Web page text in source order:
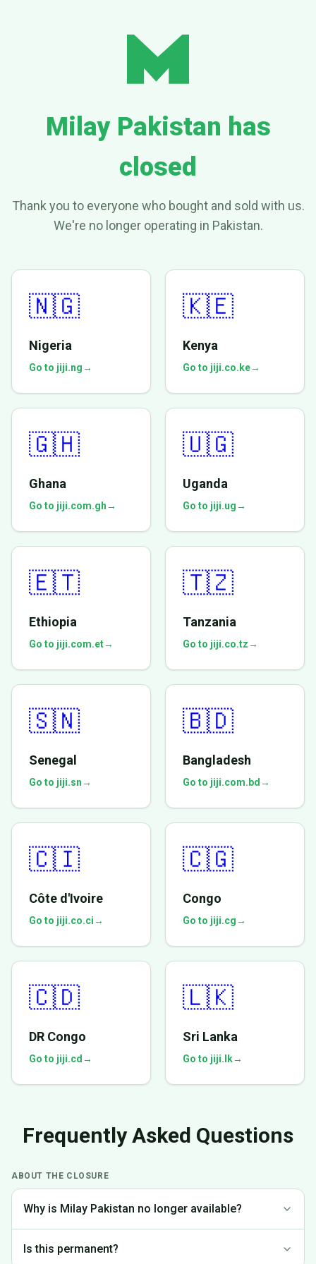
Milay Pakistan has
closed
Thank you to everyone who bought and sold with us.
We're no longer operating in Pakistan.
🇳🇬
Nigeria
Go to jiji.ng→
🇰🇪
Kenya
Go to jiji.co.ke→
🇬🇭
Ghana
Go to jiji.com.gh→
🇺🇬
Uganda
Go to jiji.ug→
🇪🇹
Ethiopia
Go to jiji.com.et→
🇹🇿
Tanzania
Go to jiji.co.tz→
🇸🇳
Senegal
Go to jiji.sn→
🇧🇩
Bangladesh
Go to jiji.com.bd →
🇨🇮
Côte d'Ivoire
Go to jiji.co.ci→
🇨🇬
Congo
Go to jiji.cg→
🇨🇩
DR Congo
Go to jiji.cd →
🇱🇰
Sri Lanka
Go to jiji.lk→
Frequently Asked Questions
ABOUT THE CLOSURE
Why is Milay Pakistan no longer available?
Pakistan to focus on markets where we can provide the best
Is this permanent?